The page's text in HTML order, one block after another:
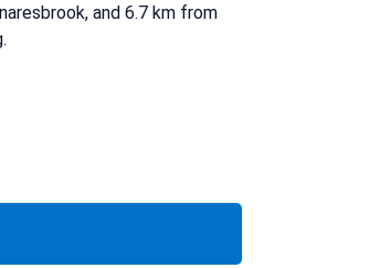
and 6.7 km from